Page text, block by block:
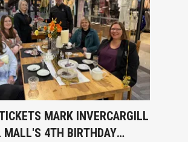
MARK INVERCARGILL
MALL'S 4TH BIRTHDAY